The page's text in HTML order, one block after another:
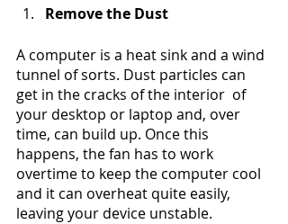
Remove the Dust
A computer is a heat sink and a wind
tunnel of sorts. Dust particles can
get in the cracks of the interior  of
your desktop or laptop and, over
time, can build up. Once this
happens, the fan has to work
overtime to keep the computer cool
and it can overheat quite easily,
leaving your device unstable.